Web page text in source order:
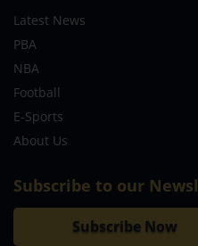
Latest News
PBA
NBA
Football
E-Sports
About Us
Subscribe to our
Subscribe Now